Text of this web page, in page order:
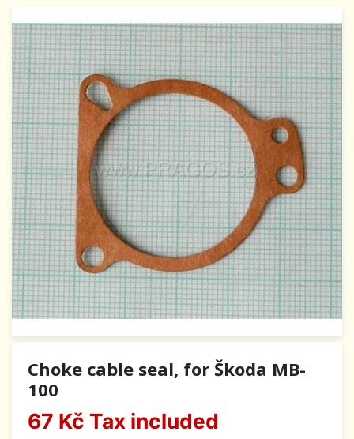
Choke cable seal, for Škoda MB-
100
67 Kč Tax included